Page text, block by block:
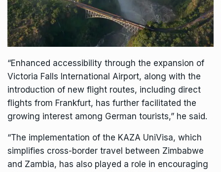
“Enhanced accessibility through the expansion of
Victoria Falls International Airport, along with the
introduction of new flight routes, including direct
flights from Frankfurt, has further facilitated the
growing interest among German tourists,” he said.
“The implementation of the KAZA UniVisa, which
simplifies cross-border travel between Zimbabwe
and Zambia, has also played a role in encouraging